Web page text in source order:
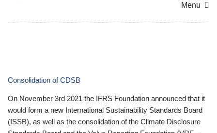
Menu
Consolidation of CDSB
On November 3rd 2021 the IFRS Foundation announced that it
would form a new International Sustainability Standards Board
(ISSB), as well as the consolidation of the Climate Disclosure